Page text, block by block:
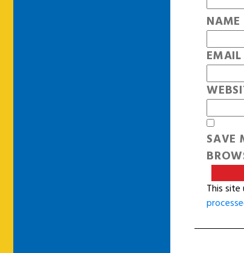
NAME
EMAIL
SAVE
This